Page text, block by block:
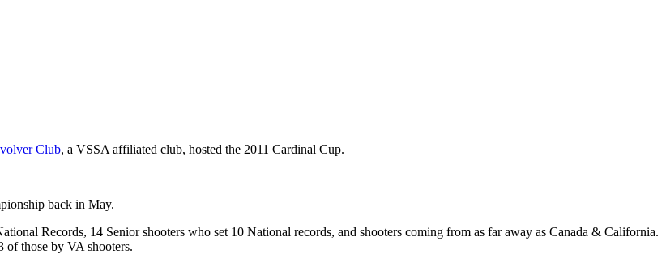
Club, a VSSA affiliated club, hosted the 2011 Cardinal Cup.
back in May.
Records, 14 Senior shooters who set 10 National records, and shooters coming from as far away as Canada & California.
of those by VA shooters.